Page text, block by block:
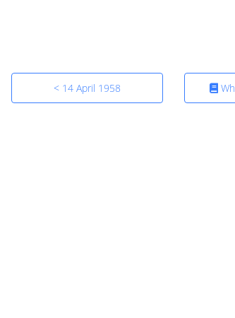
< 14 April 1958